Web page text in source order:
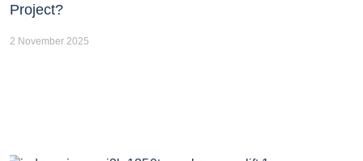
Project?
2 November 2025